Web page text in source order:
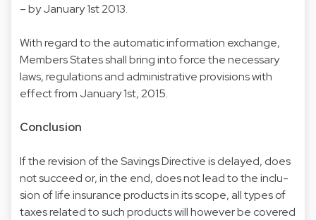
– by January 1st 2013.
With regard to the automatic information exchange,
Members States shall bring into force the necessary
laws, regulations and administrative provisions with
effect from January 1st, 2015.
Conclusion
If the revision of the Savings Directive is delayed, does
not succeed or, in the end, does not lead to the inclu-
sion of life insurance products in its scope, all types of
taxes related to such products will however be covered